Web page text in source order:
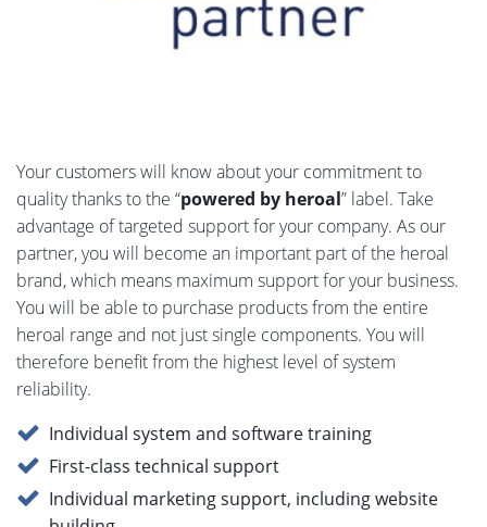
Your customers will know about your commitment to
quality thanks to the “powered by heroal” label. Take
advantage of targeted support for your company. As our
partner, you will become an important part of the heroal
brand, which means maximum support for your business.
You will be able to purchase products from the entire
heroal range and not just single components. You will
therefore benefit from the highest level of system
reliability.
Individual system and software training
First-class technical support
Individual marketing support, including website